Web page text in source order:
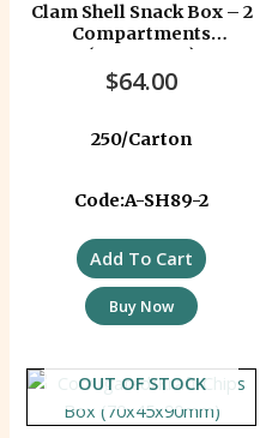
Clam Shell Snack Box – 2
Compartments
(Sugarcane)
$64.00
250/Carton
Code:A-SH89-2
Add To Cart
Buy Now
OUT OF STOCK